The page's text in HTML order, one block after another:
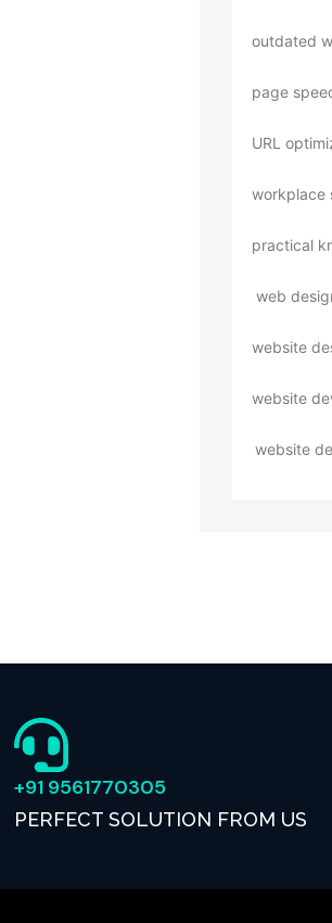
outdated
page
URL
workplace
practical
web
website
website
website
+91 9561770305
PERFECT SOLUTION FROM US